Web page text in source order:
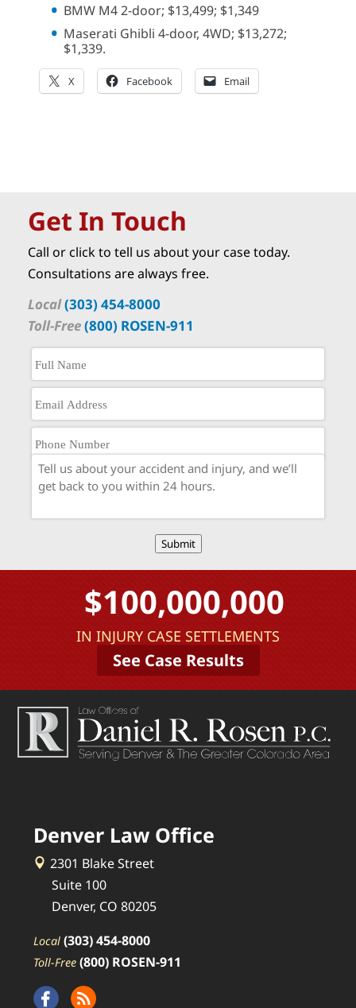
BMW M4 2-door; $13,499; $1,349
Maserati Ghibli 4-door, 4WD; $13,272;
$1,339.
X Facebook Email
Get In Touch
Call or click to tell us about your case today.
Consultations are always free.
Local(303) 454-8000
Toll-Free(800) ROSEN-911
Submit
$100,000,000
IN INJURY CASE SETTLEMENTS
See Case Results
Denver Law Office
2301 Blake Street
Suite 100
Denver, CO 80205
Local (303) 454-8000
Toll-Free (800) ROSEN-911